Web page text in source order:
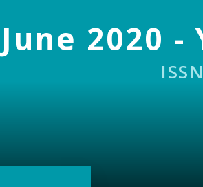
June 2020 -